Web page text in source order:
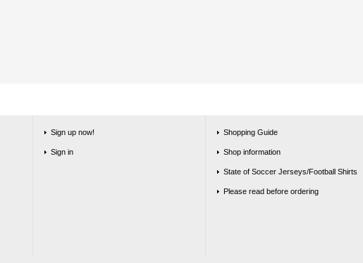
Sign up now!
Sign in
Shopping Guide
Shop information
State of Soccer Jerseys/Football Shirts
Please read before ordering